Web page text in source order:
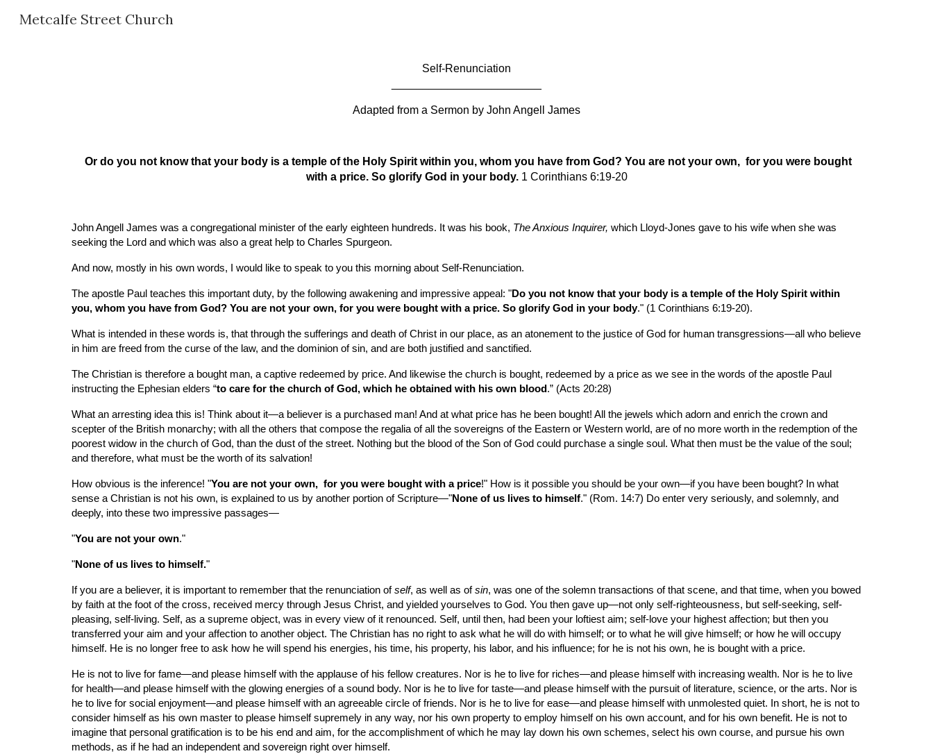
Metcalfe Street Church
Self-Renunciation
Adapted from a Sermon by John Angell James
Or do you not know that your body is a temple of the Holy Spirit within you, whom you have from God? You are not your own,  for you were bought
with a price. So glorify God in your body. 1 Corinthians 6:19-20
John Angell James was a congregational minister of the early eighteen hundreds. It was his book, The Anxious Inquirer, which Lloyd-Jones gave to his wife when she was
seeking the Lord and which was also a great help to Charles Spurgeon.
And now, mostly in his own words, I would like to speak to you this morning about Self-Renunciation.
The apostle Paul teaches this important duty, by the following awakening and impressive appeal: "Do you not know that your body is a temple of the Holy Spirit within
you, whom you have from God? You are not your own, for you were bought with a price. So glorify God in your body." (1 Corinthians 6:19-20).
What is intended in these words is, that through the sufferings and death of Christ in our place, as an atonement to the justice of God for human transgressions—all who believe
in him are freed from the curse of the law, and the dominion of sin, and are both justified and sanctified.
The Christian is therefore a bought man, a captive redeemed by price. And likewise the church is bought, redeemed by a price as we see in the words of the apostle Paul
instructing the Ephesian elders “to care for the church of God, which he obtained with his own blood .” (Acts 20:28)
What an arresting idea this is! Think about it—a believer is a purchased man! And at what price has he been bought! All the jewels which adorn and enrich the crown and
scepter of the British monarchy; with all the others that compose the regalia of all the sovereigns of the Eastern or Western world, are of no more worth in the redemption of the
poorest widow in the church of God, than the dust of the street. Nothing but the blood of the Son of God could purchase a single soul. What then must be the value of the soul;
and therefore, what must be the worth of its salvation!
How obvious is the inference! "You are not your own,  for you were bought with a price!" How is it possible you should be your own—if you have been bought? In what
sense a Christian is not his own, is explained to us by another portion of Scripture—"None of us lives to himself." (Rom. 14:7) Do enter very seriously, and solemnly, and
deeply, into these two impressive passages—
"You are not your own."
"None of us lives to himself."
If you are a believer, it is important to remember that the renunciation of self, as well as of sin, was one of the solemn transactions of that scene, and that time, when you bowed
by faith at the foot of the cross, received mercy through Jesus Christ, and yielded yourselves to God. You then gave up—not only self-righteousness, but self-seeking, self-
pleasing, self-living. Self, as a supreme object, was in every view of it renounced. Self, until then, had been your loftiest aim; self-love your highest affection; but then you
transferred your aim and your affection to another object. The Christian has no right to ask what he will do with himself; or to what he will give himself; or how he will occupy
himself. He is no longer free to ask how he will spend his energies, his time, his property, his labor, and his influence; for he is not his own, he is bought with a price.
He is not to live for fame—and please himself with the applause of his fellow creatures. Nor is he to live for riches—and please himself with increasing wealth. Nor is he to live
for health—and please himself with the glowing energies of a sound body. Nor is he to live for taste—and please himself with the pursuit of literature, science, or the arts. Nor is
he to live for social enjoyment—and please himself with an agreeable circle of friends. Nor is he to live for ease—and please himself with unmolested quiet. In short, he is not to
consider himself as his own master to please himself supremely in any way, nor his own property to employ himself on his own account, and for his own benefit. He is not to
imagine that personal gratification is to be his end and aim, for the accomplishment of which he may lay down his own schemes, select his own course, and pursue his own
methods, as if he had an independent and sovereign right over himself.